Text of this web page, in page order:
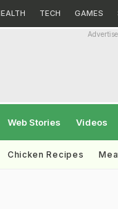
TECH GAMES
Web Stories Videos
Chicken Recipes